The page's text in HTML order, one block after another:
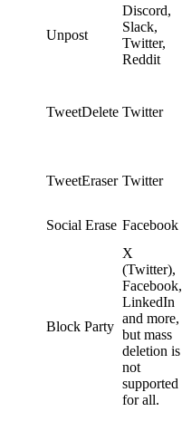
Unpost
Discord,
Slack,
Twitter,
Reddit
TweetDelete Twitter
TweetEraser Twitter
Social Erase Facebook
Block Party
X
(Twitter),
Facebook,
LinkedIn
and more,
but mass
deletion is
not
supported
for all.